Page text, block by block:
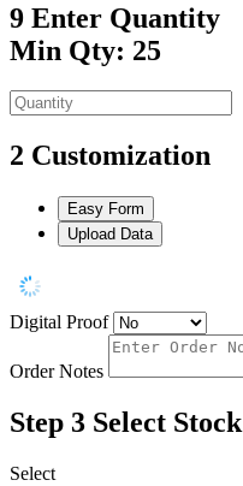
9 Enter Quantity
Min Qty: 25
2 Customization
Easy Form
Upload Data
Digital Proof
Order Notes
Step 3 Select Stock
Select